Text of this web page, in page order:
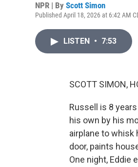
NPR | By Scott Simon
Published April 18, 2026 at 6:42 AM
LISTEN • 7:53
SCOTT SIMON,
Russell is 8
his own by his
airplane to whisk
door, paints
One night, Eddie